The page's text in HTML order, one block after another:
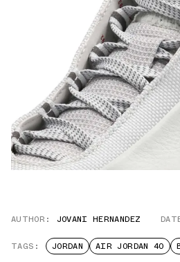
AUTHOR: JOVANI HERNANDEZ
TAGS: JORDAN AIR JORDAN 40